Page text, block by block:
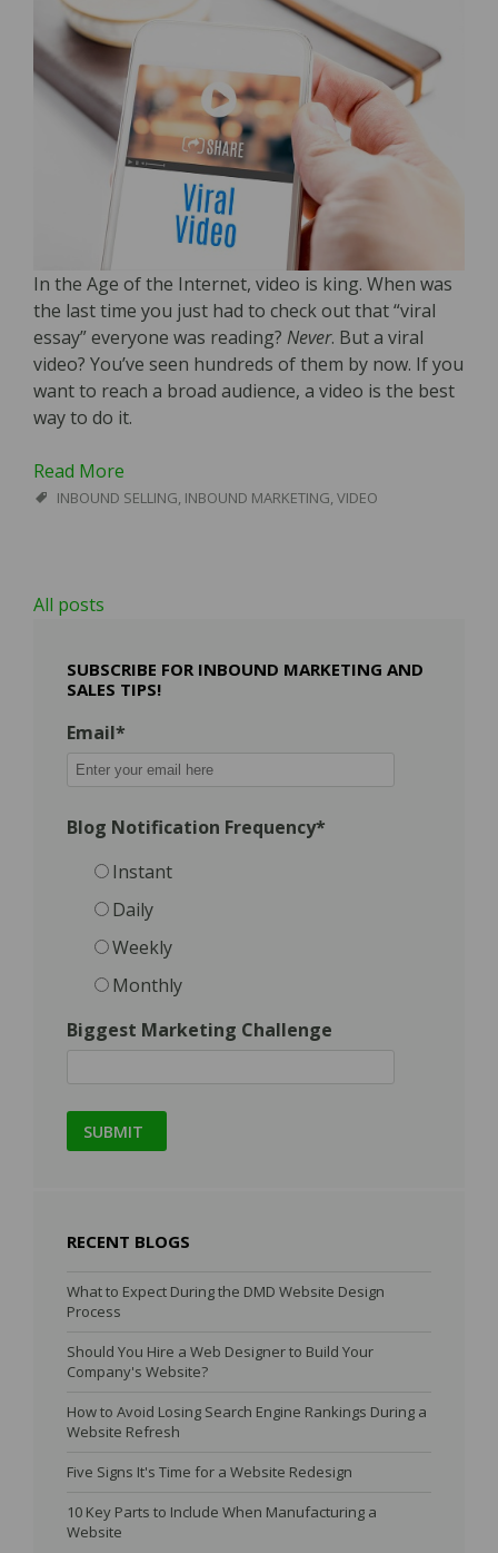
In the Age of the Internet, video is king. When was
the last time you just had to check out that “viral
essay” everyone was reading? Never. But a viral
video? You’ve seen hundreds of them by now. If you
want to reach a broad audience, a video is the best
way to do it.
Read More
INBOUND SELLING, INBOUND MARKETING, VIDEO
All posts
SUBSCRIBE FOR INBOUND MARKETING AND
SALES TIPS!
Email*
Blog Notification Frequency*
Instant
Daily
Weekly
Monthly
Biggest Marketing Challenge
RECENT BLOGS
What to Expect During the DMD Website Design
Process
Should You Hire a Web Designer to Build Your
Company's Website?
How to Avoid Losing Search Engine Rankings During a
Website Refresh
Five Signs It's Time for a Website Redesign
10 Key Parts to Include When Manufacturing a
Website